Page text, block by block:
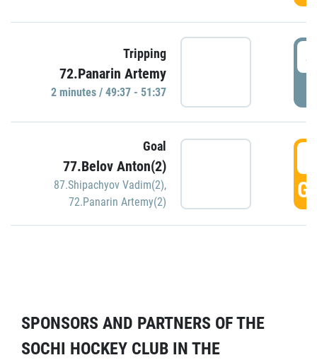
Tripping
72.Panarin Artemy
2 minutes / 49:37 - 51:37
Goal
77.Belov Anton(2)
87.Shipachyov Vadim(2),
72.Panarin Artemy(2)
SPONSORS AND PARTNERS OF THE
SOCHI HOCKEY CLUB IN THE